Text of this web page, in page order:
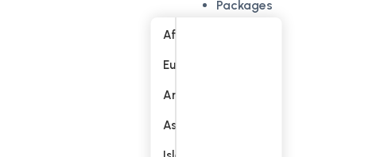
Packages
Africa
Europe
America
Asia